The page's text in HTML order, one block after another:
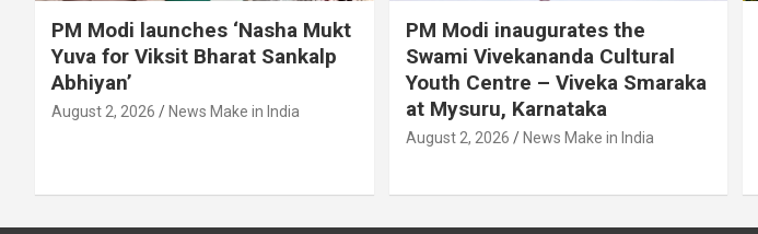
PM Modi launches ‘Nasha Mukt
Yuva for Viksit Bharat Sankalp
Abhiyan’
August 2, 2026 News Make in India
PM Modi inaugurates the
Swami Vivekananda Cultural
Youth Centre – Viveka Smaraka
at Mysuru, Karnataka
August 2, 2026 News Make in India